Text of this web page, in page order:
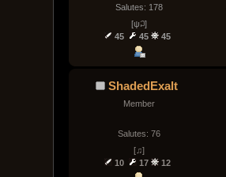
Salutes: 178
[ψ꒜]
45
45 45
ShadedExalt
Member
Salutes: 76
[♫]
10
17 12